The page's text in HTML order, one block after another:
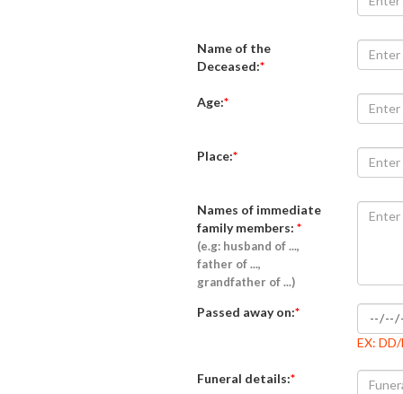
Name of the
Deceased:*
Age:*
Place:*
Names of immediate
family members: *
(e.g: husband of ...,
father of ...,
grandfather of ...)
Passed away on:*
EX:
Funeral details:*